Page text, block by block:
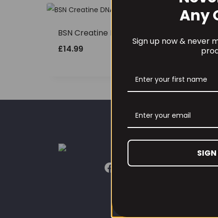
BSN Creatine DNA 216g
£14.99
Our
Any
Sign up now & never